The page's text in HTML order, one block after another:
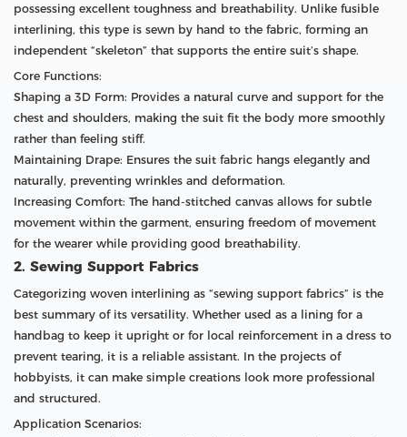
possessing excellent toughness and breathability. Unlike fusible
interlining, this type is sewn by hand to the fabric, forming an
independent “skeleton” that supports the entire suit’s shape.
Core Functions:
Shaping a 3D Form: Provides a natural curve and support for the
chest and shoulders, making the suit fit the body more smoothly
rather than feeling stiff.
Maintaining Drape: Ensures the suit fabric hangs elegantly and
naturally, preventing wrinkles and deformation.
Increasing Comfort: The hand-stitched canvas allows for subtle
movement within the garment, ensuring freedom of movement
for the wearer while providing good breathability.
2. Sewing Support Fabrics
Categorizing woven interlining as “sewing support fabrics” is the
best summary of its versatility. Whether used as a lining for a
handbag to keep it upright or for local reinforcement in a dress to
prevent tearing, it is a reliable assistant. In the projects of
hobbyists, it can make simple creations look more professional
and structured.
Application Scenarios: